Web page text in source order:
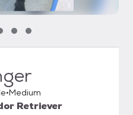
slide 1 of 5
slide 2 of 5
media slide 3 of 5
Pet media slide 4 of 5
Pet media slide 5 of 5
Medium
Retriever